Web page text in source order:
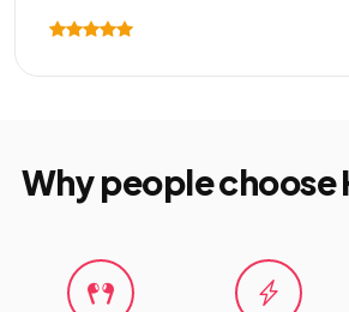
Why people choose